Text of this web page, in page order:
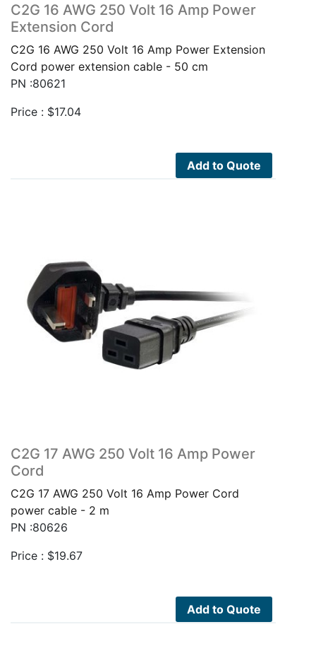
C2G 16 AWG 250 Volt 16 Amp Power
Extension Cord
C2G 16 AWG 250 Volt 16 Amp Power Extension
Cord power extension cable - 50 cm
PN :80621
Price : $17.04
Add to Quote
C2G 17 AWG 250 Volt 16 Amp Power
Cord
C2G 17 AWG 250 Volt 16 Amp Power Cord
power cable - 2 m
PN :80626
Price : $19.67
Add to Quote